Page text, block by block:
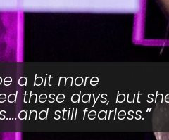
a bit more
these days, but
still fearless.